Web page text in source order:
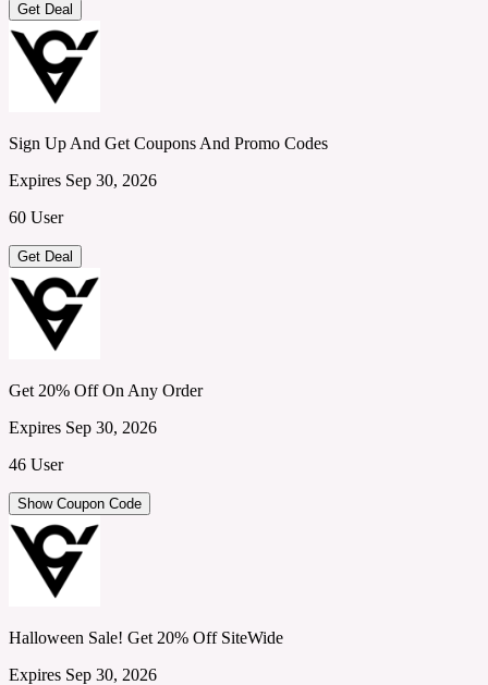
Get Deal
Sign Up And Get Coupons And Promo Codes
Expires Sep 30, 2026
60 User
Get Deal
Get 20% Off On Any Order
Expires Sep 30, 2026
46 User
Show Coupon Code
Halloween Sale! Get 20% Off SiteWide
Expires Sep 30, 2026